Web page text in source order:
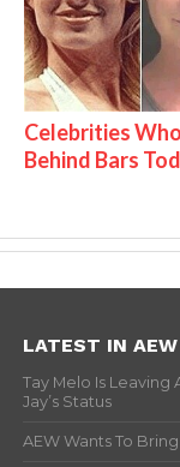
Celebrities
Behind Bars
LATEST IN AEW
Tay Melo Is Leaving
Jay’s Status
AEW Wants To